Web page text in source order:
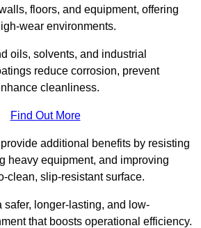
floors, and equipment, offering
wear environments.
oils, solvents, and industrial
reduce corrosion, prevent
cleanliness.
Find Out More
additional benefits by resisting
heavy equipment, and improving
clean, slip-resistant surface.
safer, longer-lasting, and low-
that boosts operational efficiency.